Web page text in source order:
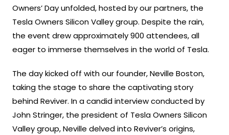
Owners’ Day unfolded, hosted by our partners, the
Tesla Owners Silicon Valley group. Despite the rain,
the event drew approximately 900 attendees, all
eager to immerse themselves in the world of Tesla.
The day kicked off with our founder, Neville Boston,
taking the stage to share the captivating story
behind Reviver. In a candid interview conducted by
John Stringer, the president of Tesla Owners Silicon
Valley group, Neville delved into Reviver’s origins,